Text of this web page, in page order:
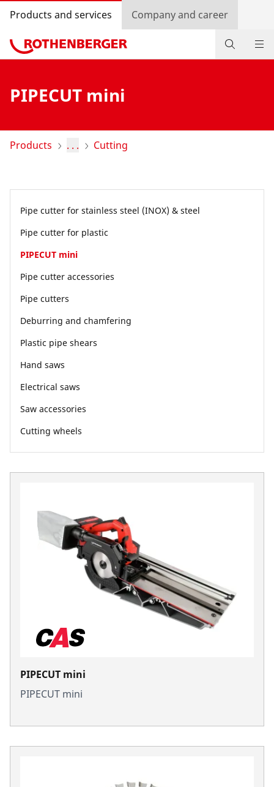
Products and services Company and career
Service and added value
Contact
Log in
Company and career
PIPECUT mini
Products . . . Cutting
Pipe cutter for stainless steel (INOX) & steel
Pipe cutter for plastic
PIPECUT mini
Pipe cutter accessories
Pipe cutters
Deburring and chamfering
Plastic pipe shears
Hand saws
Electrical saws
Saw accessories
Cutting wheels
PIPECUT mini
PIPECUT mini